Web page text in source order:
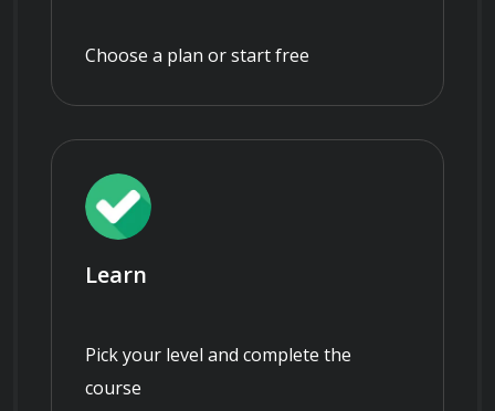
Choose a plan or start free
Learn
Pick your level and complete the
course